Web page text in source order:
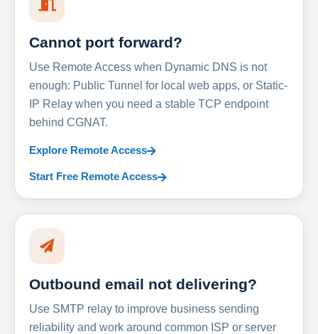
Cannot port forward?
Use Remote Access when Dynamic DNS is not
enough: Public Tunnel for local web apps, or Static-
IP Relay when you need a stable TCP endpoint
behind CGNAT.
Explore Remote Access
Start Free Remote Access
Outbound email not delivering?
Use SMTP relay to improve business sending
reliability and work around common ISP or server